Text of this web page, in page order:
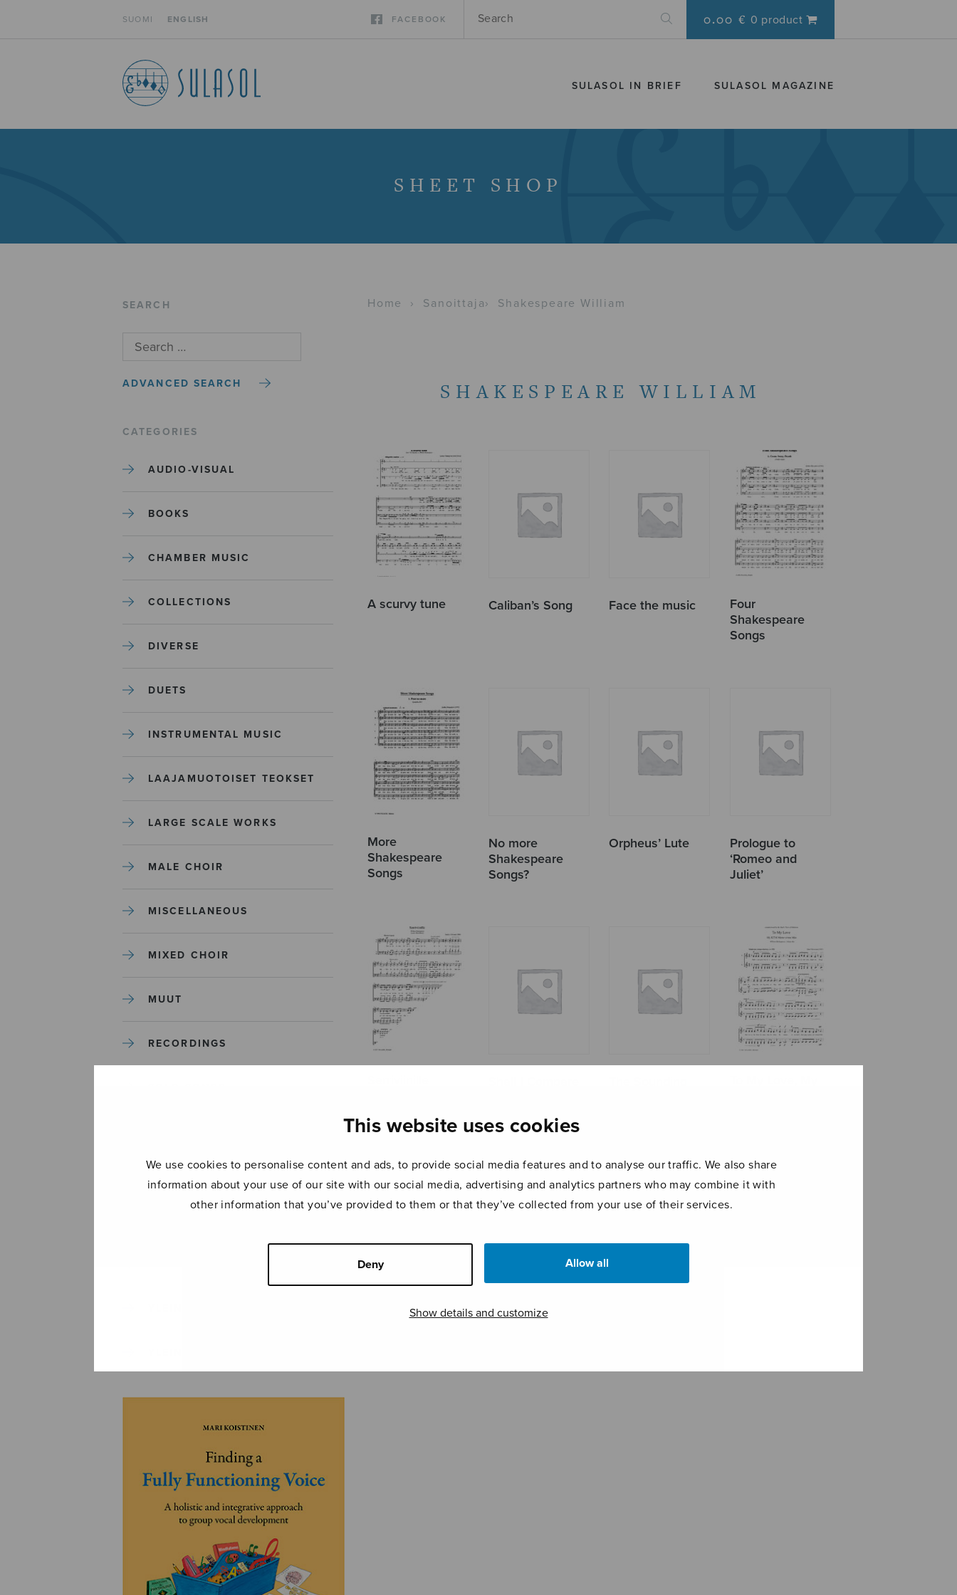
This website uses cookies
We use cookies to personalise content and ads, to provide social media features and to analyse our traffic. We also share
information about your use of our site with our social media, advertising and analytics partners who may combine it with
other information that you’ve provided to them or that they’ve collected from your use of their services.
Deny Allow all
Show details and customize
SUOMI ENGLISH FACEBOOK 0.00 € 0 product
SULASOL IN BRIEF SULASOL MAGAZINE
SHEET SHOP
SEARCH
ADVANCED SEARCH
CATEGORIES
AUDIO-VISUAL
BOOKS
CHAMBER MUSIC
COLLECTIONS
DIVERSE
DUETS
INSTRUMENTAL MUSIC
LAAJAMUOTOISET TEOKSET
LARGE SCALE WORKS
MALE CHOIR
MISCELLANEOUS
MIXED CHOIR
MUUT
RECORDINGS
Home › Sanoittaja› Shakespeare William
SHAKESPEARE WILLIAM
A scurvy tune Caliban’s Song Face the music
Four
Shakespeare
Songs
More
Shakespeare
Songs
No more
Shakespeare
Songs?
Orpheus’ Lute
Prologue to
‘Romeo and
Juliet’